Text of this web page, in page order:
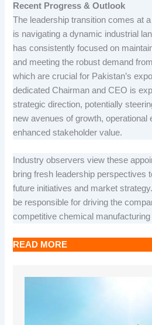
Recent Progress & Outlook
The leadership transition comes at
is navigating a dynamic industrial
has consistently focused on
and meeting the robust demand
which are crucial for Pakistan’s
dedicated Chairman and CEO is
strategic direction, potentially
new avenues of growth, operational
enhanced stakeholder value.
Industry observers view these
bring fresh leadership perspectives
future initiatives and market
be responsible for driving the
competitive chemical
READ MORE